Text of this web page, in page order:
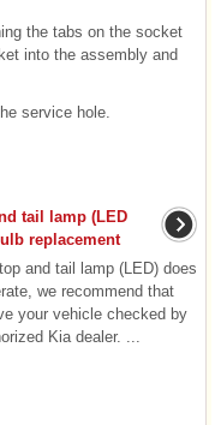
the tabs on the socket
into the assembly and
service hole.
tail lamp (LED
replacement
and tail lamp (LED) does
we recommend that
your vehicle checked by
Kia dealer. ...